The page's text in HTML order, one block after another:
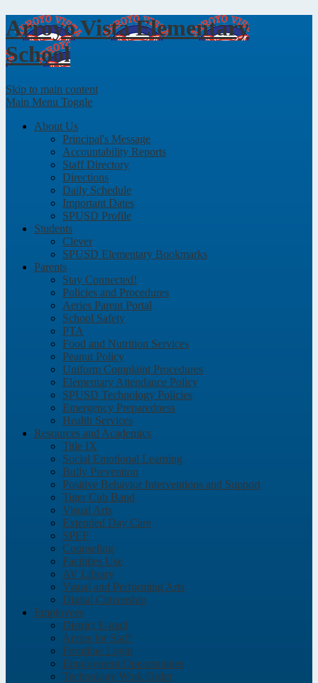
Arroyo Vista Elementary
School
Skip to main content
Main Menu Toggle
About Us
Principal's Message
Accountability Reports
Staff Directory
Directions
Daily Schedule
Important Dates
SPUSD Profile
Students
Clever
SPUSD Elementary Bookmarks
Parents
Stay Connected!
Policies and Procedures
Aeries Parent Portal
School Safety
PTA
Food and Nutrition Services
Peanut Policy
Uniform Complaint Procedures
Elementary Attendance Policy
SPUSD Technology Policies
Emergency Preparedness
Health Services
Resources and Academics
Title IX
Social Emotional Learning
Bully Prevention
Positive Behavior Interventions and Support
Tiger Cub Band
Visual Arts
Extended Day Care
SPEF
Counseling
Facilities Use
AV Library
Visual and Performing Arts
Digital Citizenship
Employees
District E-mail
Aeries for Staff
Frontline Login
Employment Opportunities
Technology Work Order